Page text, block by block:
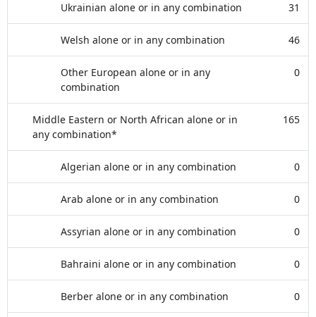
Ukrainian alone or in any combination 31
Welsh alone or in any combination 46
Other European alone or in any
combination
0
Middle Eastern or North African alone or in
any combination*
165
Algerian alone or in any combination 0
Arab alone or in any combination 0
Assyrian alone or in any combination 0
Bahraini alone or in any combination 0
Berber alone or in any combination 0